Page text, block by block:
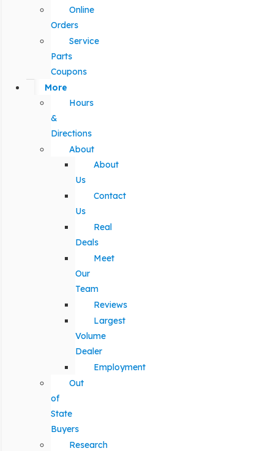
Online
Orders
Service
Parts
Coupons
More
Hours
&
Directions
About
About
Us
Contact
Us
Real
Deals
Meet
Our
Team
Reviews
Largest
Volume
Dealer
Employment
Out
of
State
Buyers
Research